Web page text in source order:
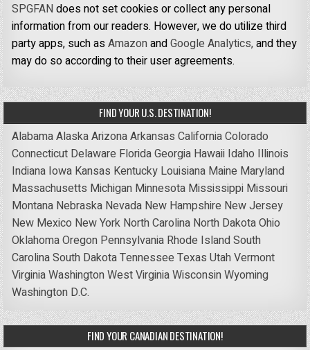
SPGFANdoes not set cookies or collect any personal
information from our readers. However, we do utilize third
party apps, such asAmazonandGoogle Analytics,and they
may do so according to their user agreements.
FIND YOUR U.S. DESTINATION!
AlabamaAlaskaArizonaArkansas CaliforniaColorado
Connecticut Delaware FloridaGeorgia Hawaii Idaho Illinois
Indiana Iowa Kansas Kentucky Louisiana Maine Maryland
Massachusetts Michigan Minnesota Mississippi Missouri
Montana Nebraska Nevada New Hampshire New Jersey
New Mexico New York North Carolina North DakotaOhio
OklahomaOregon Pennsylvania Rhode IslandSouth
CarolinaSouth DakotaTennessee Texas UtahVermont
VirginiaWashingtonWest VirginiaWisconsinWyoming
Washington D.C.
FIND YOUR CANADIAN DESTINATION!